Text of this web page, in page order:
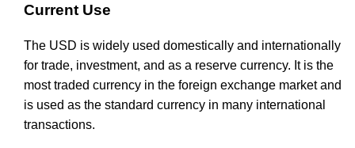
Current Use
The USD is widely used domestically and internationally
for trade, investment, and as a reserve currency. It is the
most traded currency in the foreign exchange market and
is used as the standard currency in many international
transactions.